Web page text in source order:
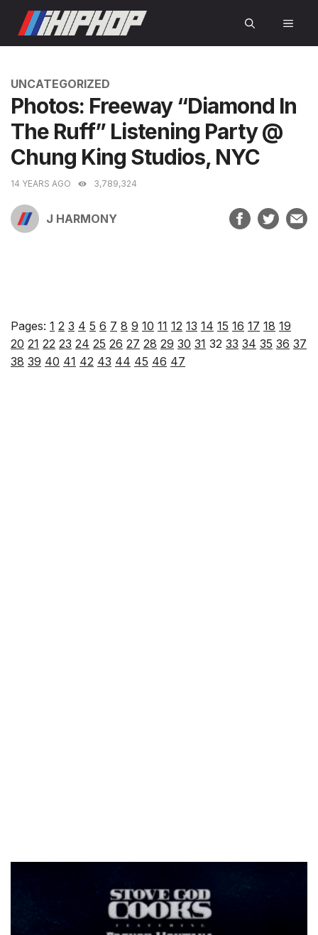
content
CATEGORIES
UNCATEGORIZED
Photos: Freeway “Diamond In
The Ruff” Listening Party @
Chung King Studios, NYC
14 YEARS AGO 3,789,324
J HARMONY
Pages: 1 2 3 4 5 6 7 8 9 10 11 12 13 14 15 16 17 18 19
20 21 22 23 24 25 26 27 28 29 30 31 32 33 34 35 36 37
38 39 40 41 42 43 44 45 46 47